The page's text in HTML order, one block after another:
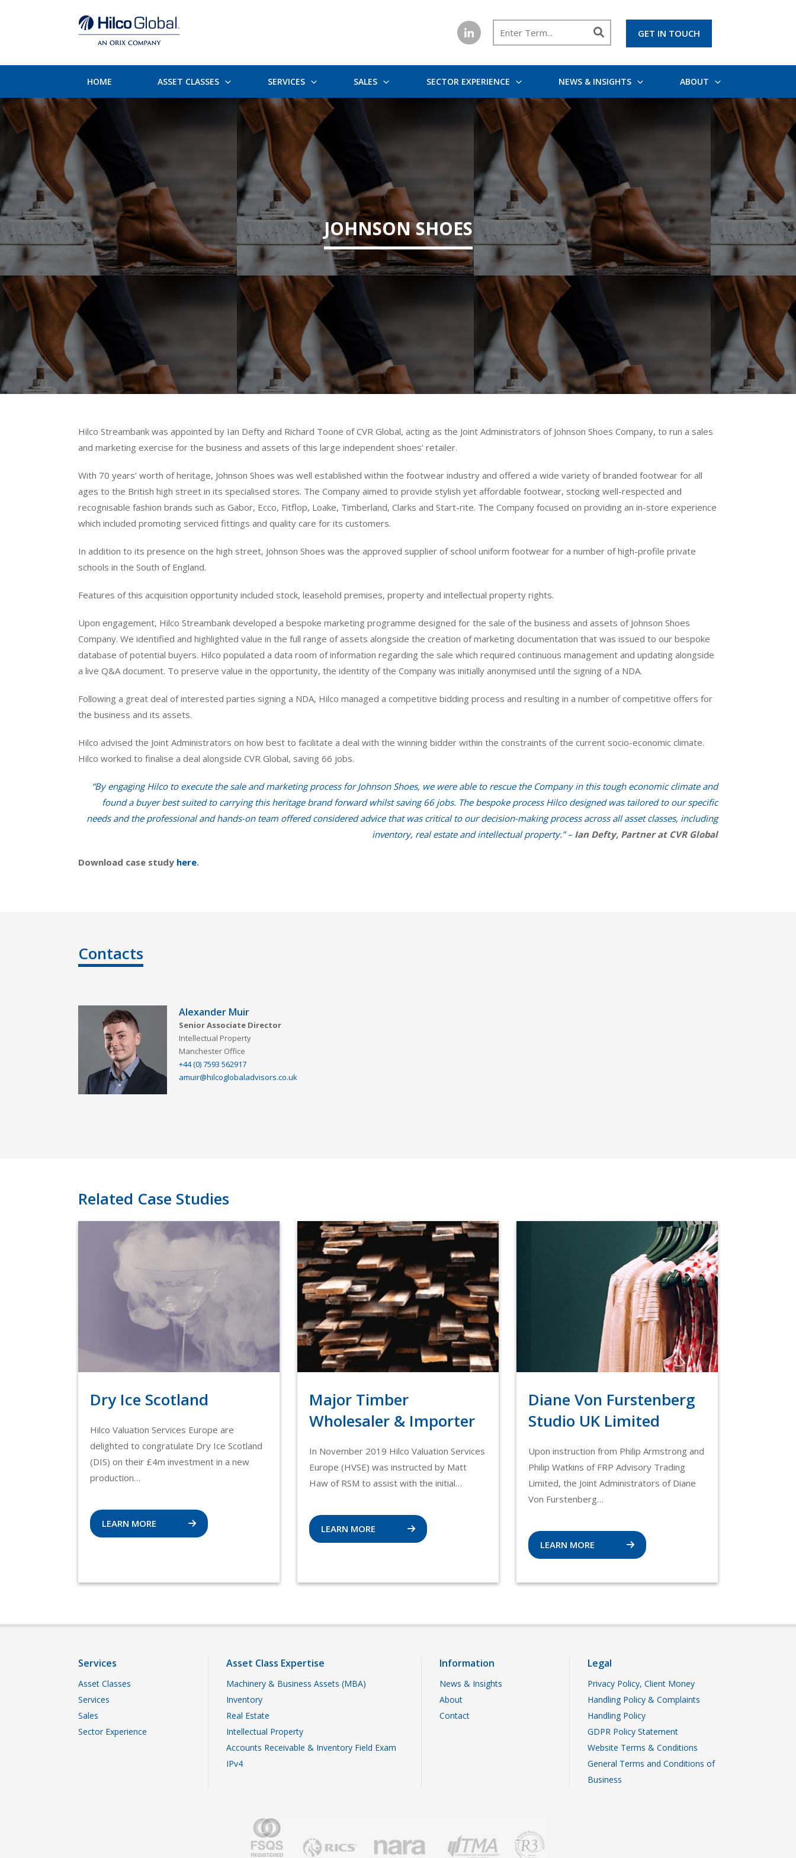
GET IN TOUCH
HOME ASSET CLASSES SERVICES SALES SECTOR EXPERIENCE NEWS & INSIGHTS ABOUT
JOHNSON SHOES
Hilco Streambank was appointed by Ian Defty and Richard Toone of CVR Global, acting as the Joint Administrators of Johnson Shoes Company, to run a sales
and marketing exercise for the business and assets of this large independent shoes’ retailer.
With 70 years’ worth of heritage, Johnson Shoes was well established within the footwear industry and offered a wide variety of branded footwear for all
ages to the British high street in its specialised stores. The Company aimed to provide stylish yet affordable footwear, stocking well-respected and
recognisable fashion brands such as Gabor, Ecco, Fitflop, Loake, Timberland, Clarks and Start-rite. The Company focused on providing an in-store experience
which included promoting serviced fittings and quality care for its customers.
In addition to its presence on the high street, Johnson Shoes was the approved supplier of school uniform footwear for a number of high-profile private
schools in the South of England.
Features of this acquisition opportunity included stock, leasehold premises, property and intellectual property rights.
Upon engagement, Hilco Streambank developed a bespoke marketing programme designed for the sale of the business and assets of Johnson Shoes
Company. We identified and highlighted value in the full range of assets alongside the creation of marketing documentation that was issued to our bespoke
database of potential buyers. Hilco populated a data room of information regarding the sale which required continuous management and updating alongside
a live Q&A document. To preserve value in the opportunity, the identity of the Company was initially anonymised until the signing of a NDA.
Following a great deal of interested parties signing a NDA, Hilco managed a competitive bidding process and resulting in a number of competitive offers for
the business and its assets.
Hilco advised the Joint Administrators on how best to facilitate a deal with the winning bidder within the constraints of the current socio-economic climate.
Hilco worked to finalise a deal alongside CVR Global, saving 66 jobs.
“By engaging Hilco to execute the sale and marketing process for Johnson Shoes, we were able to rescue the Company in this tough economic climate and
found a buyer best suited to carrying this heritage brand forward whilst saving 66 jobs. The bespoke process Hilco designed was tailored to our specific
needs and the professional and hands-on team offered considered advice that was critical to our decision-making process across all asset classes, including
inventory, real estate and intellectual property.” – Ian Defty, Partner at CVR Global
Download case study here.
Contacts
Alexander Muir
Senior Associate Director
Intellectual Property
Manchester Office
+44 (0) 7593 562917
amuir@hilcoglobaladvisors.co.uk
Related Case Studies
Dry Ice Scotland
Hilco Valuation Services Europe are
delighted to congratulate Dry Ice Scotland
(DIS) on their £4m investment in a new
production…
LEARN MORE
Major Timber
Wholesaler & Importer
In November 2019 Hilco Valuation Services
Europe (HVSE) was instructed by Matt
Haw of RSM to assist with the initial…
LEARN MORE
Diane Von Furstenberg
Studio UK Limited
Upon instruction from Philip Armstrong and
Philip Watkins of FRP Advisory Trading
Limited, the Joint Administrators of Diane
Von Furstenberg…
LEARN MORE
Services
Asset Classes
Services
Sales
Sector Experience
Asset Class Expertise
Machinery & Business Assets (MBA)
Inventory
Real Estate
Intellectual Property
Accounts Receivable & Inventory Field Exam
IPv4
Information
News & Insights
About
Contact
Legal
Privacy Policy, Client Money
Handling Policy & Complaints
Handling Policy
GDPR Policy Statement
Website Terms & Conditions
General Terms and Conditions of
Business